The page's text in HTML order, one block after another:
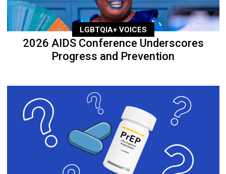
LGBTQIA+ VOICES
2026 AIDS Conference Underscores
Progress and Prevention